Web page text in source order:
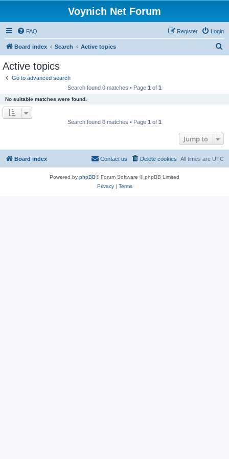
Voynich Net Forum
FAQ Login
Register
Board index Search Active topics
Active topics
Go to advanced search
Search found 0 matches • Page 1 of 1
No suitable matches were found.
Search found 0 matches • Page 1 of 1
Jump to
Board index All times are UTC
Delete cookies
Contact us
Powered by phpBB® Forum Software © phpBB Limited
Privacy| Terms